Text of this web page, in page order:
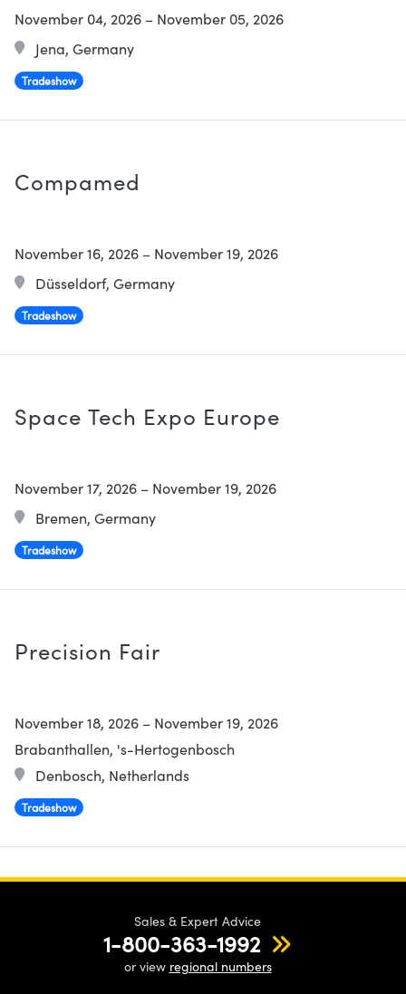
November 04, 2026 – November 05, 2026
Jena, Germany
Tradeshow
Compamed
November 16, 2026 – November 19, 2026
Düsseldorf, Germany
Tradeshow
Space Tech Expo Europe
November 17, 2026 – November 19, 2026
Bremen, Germany
Tradeshow
Precision Fair
November 18, 2026 – November 19, 2026
Brabanthallen, 's-Hertogenbosch
Denbosch, Netherlands
Tradeshow
Sales & Expert Advice
1-800-363-1992
or view regional numbers